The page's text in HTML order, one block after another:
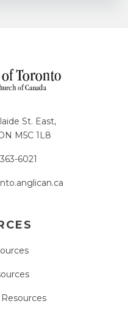
St. East,
M5C 1L8
6021